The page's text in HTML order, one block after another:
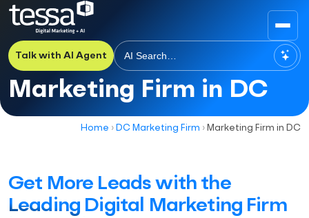
Talk with AI Agent
Marketing Firm in DC
Home › DC Marketing Firm › Marketing Firm in DC
Get More Leads with the
Leading Digital Marketing Firm